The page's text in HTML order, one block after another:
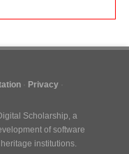
Privacy
Scholarship, a
of software
institutions.